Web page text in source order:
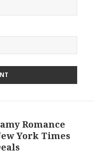
Romance
York Times